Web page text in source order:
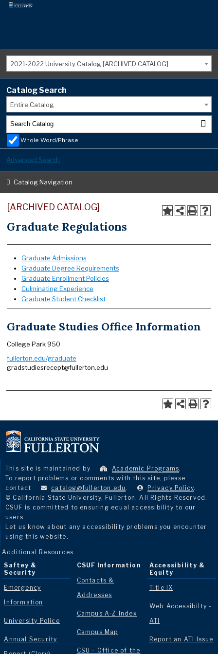
2021-2022 University Catalog [ARCHIVED CATALOG]
Catalog Search
Entire Catalog
Whole Word/Phrase
Advanced Search
Catalog Navigation
[ARCHIVED CATALOG]
Graduate Regulations
Graduate Admissions
Graduate Degree Requirements
Graduate Enrollment Policies
Culminating Experience
Graduate Student Checklist
Graduate Studies Office Information
College Park 950
fullerton.edu/graduate
gradstudiesrecept@fullerton.edu
This site is maintained by Academic Programs.
To report problems or comments with this site, please
contact
catalog@fullerton.edu . Privacy Policy.
© California State University, Fullerton. All Rights Reserved.
CSUF is committed to ensuring equal accessibility to our
users.
Let us know about any accessibility problems you encounter
using this website.
Additional Resources
Saftey &
Security
Emergency
Information
University Police
Annual Security
CSUF Information
Contacts &
Addresses
Campus A-Z Index
Campus Map
CSU - Office of the
Accessibility &
Equity
Title IX
Web Accessibilty -
ATI
Report an ATI Issue